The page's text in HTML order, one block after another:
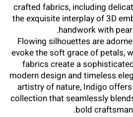
crafted fabrics, including
the exquisite interplay of 3D
handwork with
Flowing silhouettes are
evoke the soft grace of petals,
fabrics create a
modern design and timeless
artistry of nature, Indigo
collection that seamlessly
bold